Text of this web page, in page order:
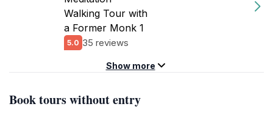
Walking Tour with
a Former Monk 1
5.0 35 reviews
Show more
Book tours without entry